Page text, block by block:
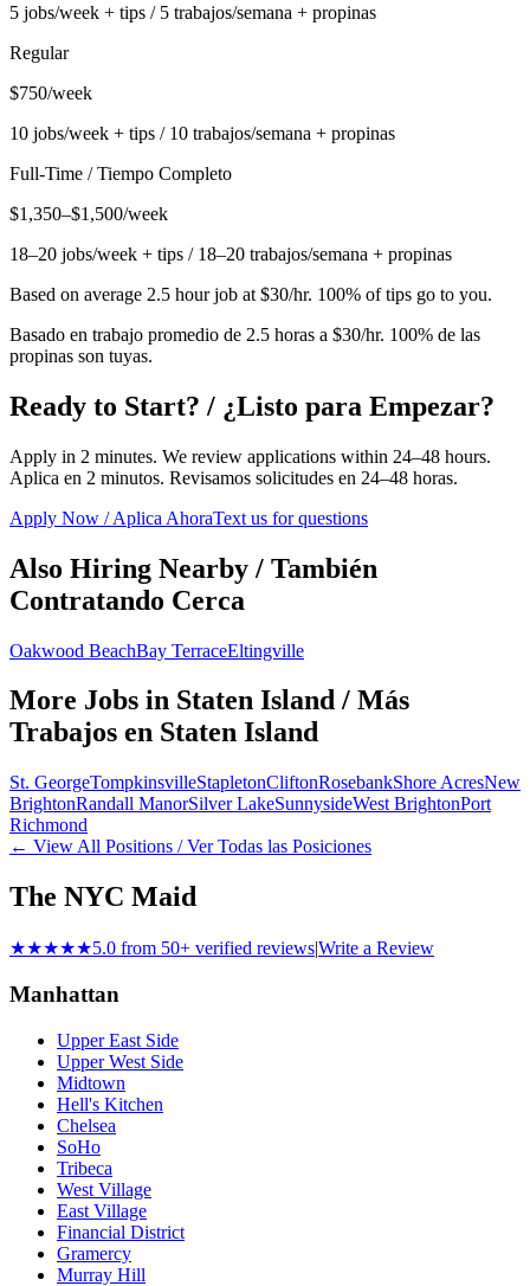
5 jobs/week + tips / 5 trabajos/semana + propinas
Regular
$750/week
10 jobs/week + tips / 10 trabajos/semana + propinas
Full-Time / Tiempo Completo
$1,350–$1,500/week
18–20 jobs/week + tips / 18–20 trabajos/semana + propinas
Based on average 2.5 hour job at $30/hr. 100% of tips go to you.
Basado en trabajo promedio de 2.5 horas a $30/hr. 100% de las
propinas son tuyas.
Ready to Start? / ¿Listo para Empezar?
Apply in 2 minutes. We review applications within 24–48 hours.
Aplica en 2 minutos. Revisamos solicitudes en 24–48 horas.
Apply Now / Aplica AhoraText us for questions
Also Hiring Nearby / También
Contratando Cerca
Oakwood BeachBay TerraceEltingville
More Jobs in Staten Island / Más
Trabajos en Staten Island
St. GeorgeTompkinsvilleStapletonCliftonRosebankShore AcresNew
BrightonRandall ManorSilver LakeSunnysideWest BrightonPort
Richmond
← View All Positions / Ver Todas las Posiciones
The NYC Maid
★★★★★5.0 from 50+ verified reviews|Write a Review
Manhattan
Upper East Side
Upper West Side
Midtown
Hell's Kitchen
Chelsea
SoHo
Tribeca
West Village
East Village
Financial District
Gramercy
Murray Hill